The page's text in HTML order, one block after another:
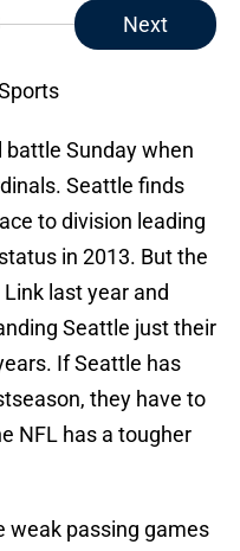
Next
Sunday when
Seattle finds
to division leading
in 2013. But the
last year and
Seattle just their
If Seattle has
they have to
NFL has a tougher
weak passing games